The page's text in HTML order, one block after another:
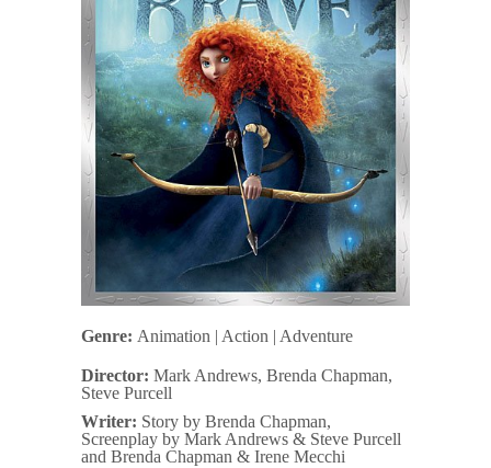
Genre: Animation | Action | Adventure
Director: Mark Andrews, Brenda Chapman,
Steve Purcell
Writer: Story by Brenda Chapman,
Screenplay by Mark Andrews & Steve Purcell
and Brenda Chapman & Irene Mecchi